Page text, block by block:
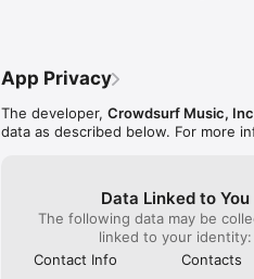
App Privacy
The developer, Crowdsurf Music,
data as described below. For more
Data Linked to You
The following data may be
linked to your identity:
Contact Info
Contacts